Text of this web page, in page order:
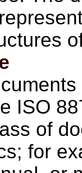
ISO
of
for